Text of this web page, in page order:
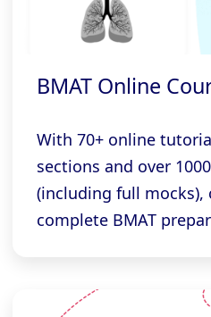
BMAT Online
With 70+ online
sections and over
(including full mocks),
complete BMAT